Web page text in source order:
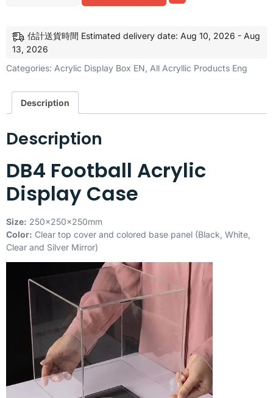
估計送貨時間 Estimated delivery date: Aug 10, 2026 - Aug
13, 2026
Categories: Acrylic Display Box EN All Acryllic Products Eng
Description
Description
DB4 Football Acrylic
Display Case
Size: 250x250x250mm
Color: Clear top cover and colored base panel (Black, White,
Clear and Silver Mirror)